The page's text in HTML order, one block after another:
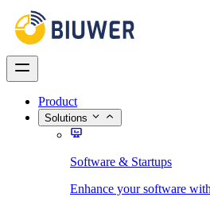
Product
Solutions
Software & Startups
Enhance your software